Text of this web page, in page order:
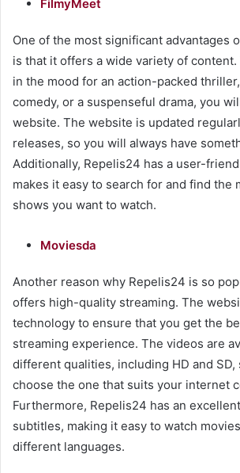
FilmyMeet
One of the most significant advantages
is that it offers a wide variety of
in the mood for an action-packed
comedy, or a suspenseful drama, you
website. The website is updated
releases, so you will always have
Additionally, Repelis24 has a user-
makes it easy to search for and find the
shows you want to watch.
Moviesda
Another reason why Repelis24 is so
offers high-quality streaming. The
technology to ensure that you get the
streaming experience. The videos are
different qualities, including HD and SD,
choose the one that suits your internet
Furthermore, Repelis24 has an
subtitles, making it easy to watch
different languages.